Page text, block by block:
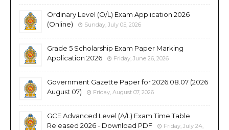
Ordinary Level (O/L) Exam Application 2026
(Online)
Sunday, July 05, 2026
Grade 5 Scholarship Exam Paper Marking
Application 2026
Friday, June 26, 2026
Government Gazette Paper for 2026.08.07 (2026
August 07)
Friday, August 07, 2026
GCE Advanced Level (A/L) Exam Time Table
Released 2026 - Download PDF
Friday, July 24,